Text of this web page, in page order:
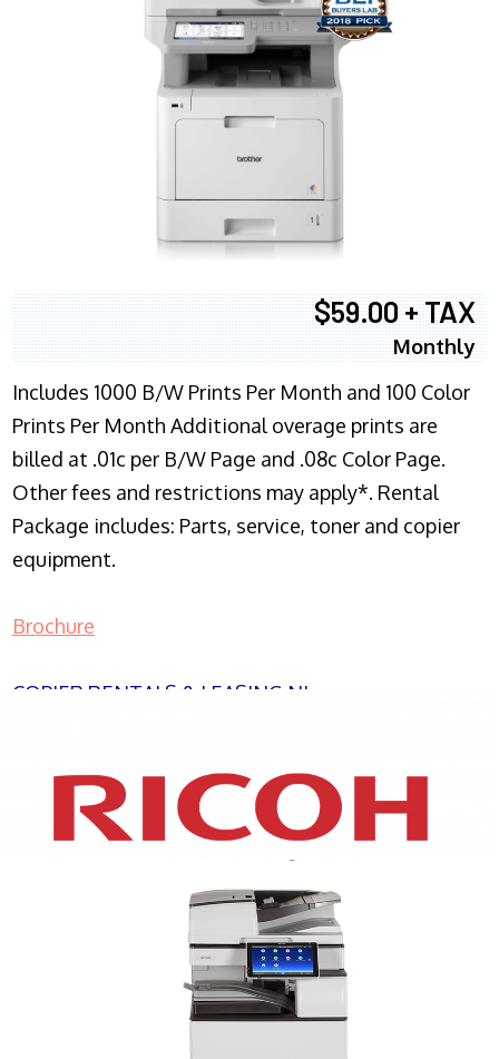
$59.00 + TAX
Monthly
Includes 1000 B/W Prints Per Month and 100 Color
Prints Per Month Additional overage prints are
billed at .01c per B/W Page and .08c Color Page.
Other fees and restrictions may apply*. Rental
Package includes: Parts, service, toner and copier
equipment.
Brochure
COPIER RENTALS & LEASING NJ
XEROX WC7970